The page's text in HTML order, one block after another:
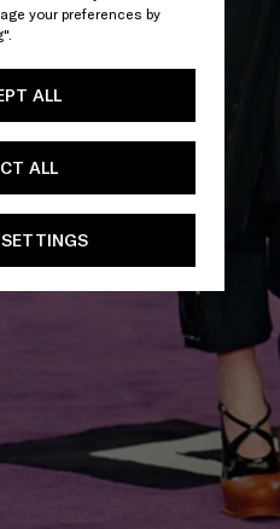
your preferences by
ALL
ALL